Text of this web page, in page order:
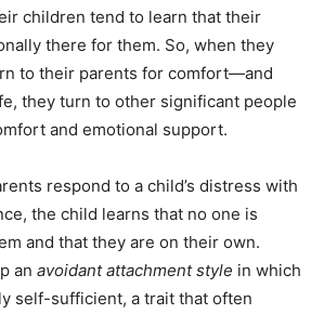
children tend to learn that their
there for them. So, when they
to their parents for comfort—and
they turn to other significant people
and emotional support.
respond to a child’s distress with
the child learns that no one is
and that they are on their own.
an avoidant attachment style in which
self-sufficient, a trait that often